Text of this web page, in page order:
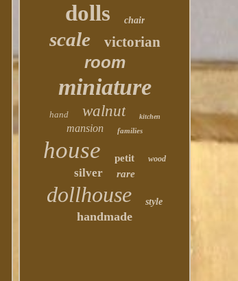
dolls chair
scale victorian
room
miniature
hand walnut kitchen
mansion families
house petit wood
silver rare
dollhouse style
handmade